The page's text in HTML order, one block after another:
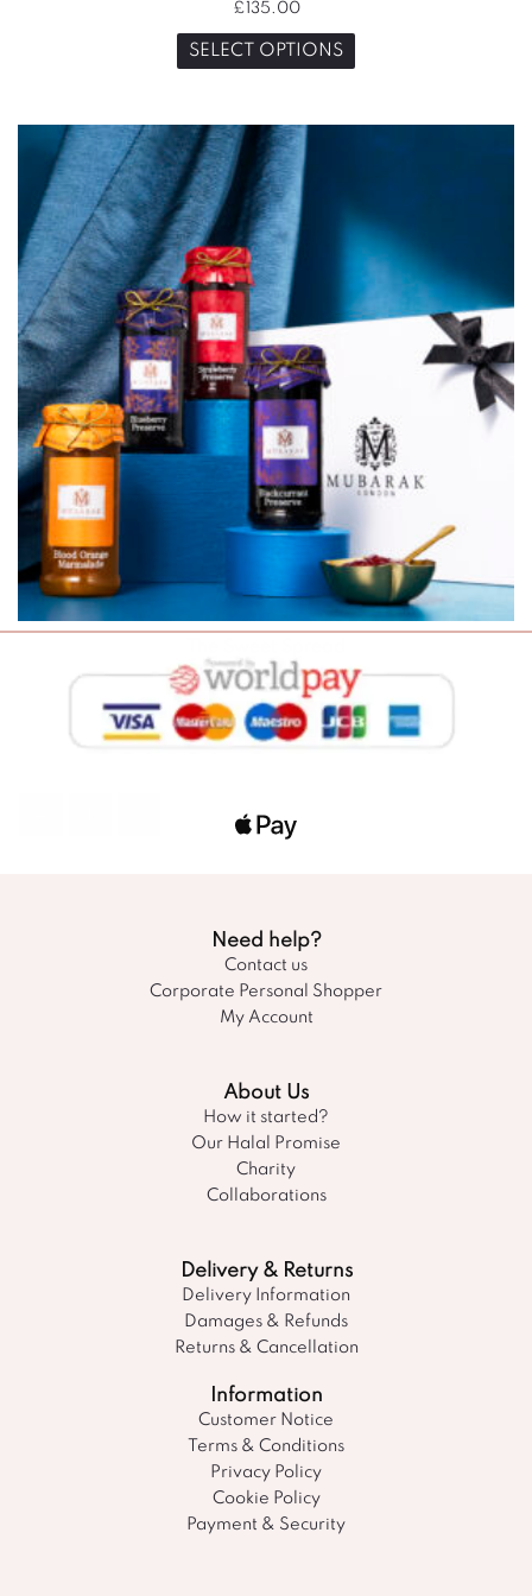
£135.00
SELECT OPTIONS
£45.00
SELECT OPTIONS
Need help?
Contact us
Corporate Personal Shopper
My Account
About Us
How it started?
Our Halal Promise
Charity
Collaborations
Delivery & Returns
Delivery Information
Damages & Refunds
Returns & Cancellation
Information
Customer Notice
Terms & Conditions
Privacy Policy
Cookie Policy
Payment & Security